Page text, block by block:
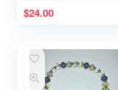
$24.00